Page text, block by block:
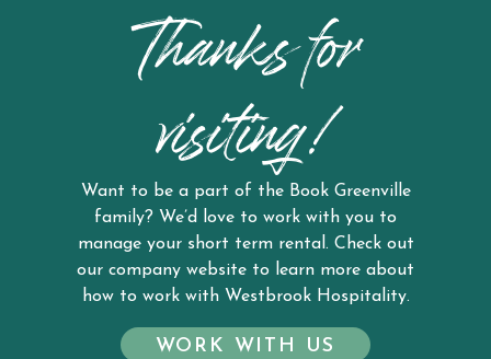
Thanks for
visiting!
Want to be a part of the Book Greenville
family? We’d love to work with you to
manage your short term rental. Check out
our company website to learn more about
how to work with Westbrook Hospitality.
WORK WITH US